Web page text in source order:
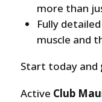
more than
Fully
muscle and
Start today and
Active Club